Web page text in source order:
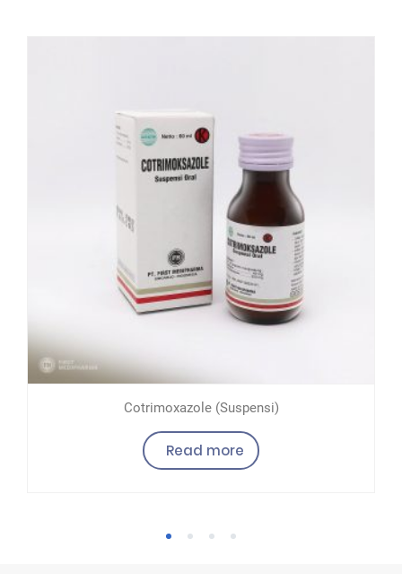
Cotrimoxazole (Suspensi)
Read more
1 2 3 4